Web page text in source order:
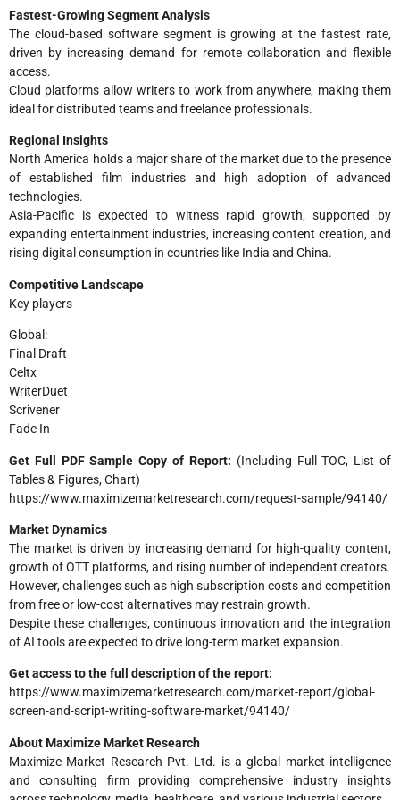
Fastest-Growing Segment Analysis
The cloud-based software segment is growing at the fastest rate,
driven by increasing demand for remote collaboration and flexible
access.
Cloud platforms allow writers to work from anywhere, making them
ideal for distributed teams and freelance professionals.
Regional Insights
North America holds a major share of the market due to the presence
of established film industries and high adoption of advanced
technologies.
Asia-Pacific is expected to witness rapid growth, supported by
expanding entertainment industries, increasing content creation, and
rising digital consumption in countries like India and China.
Competitive Landscape
Key players
Global:
Final Draft
Celtx
WriterDuet
Scrivener
Fade In
Get Full PDF Sample Copy of Report: (Including Full TOC, List of
Tables & Figures, Chart)
https://www.maximizemarketresearch.com/request-sample/94140/
Market Dynamics
The market is driven by increasing demand for high-quality content,
growth of OTT platforms, and rising number of independent creators.
However, challenges such as high subscription costs and competition
from free or low-cost alternatives may restrain growth.
Despite these challenges, continuous innovation and the integration
of AI tools are expected to drive long-term market expansion.
Get access to the full description of the report:
https://www.maximizemarketresearch.com/market-report/global-
screen-and-script-writing-software-market/94140/
About Maximize Market Research
Maximize Market Research Pvt. Ltd. is a global market intelligence
and consulting firm providing comprehensive industry insights